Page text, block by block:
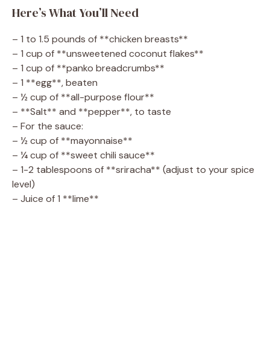
Here’s What You’ll Need
– 1 to 1.5 pounds of **chicken breasts**
– 1 cup of **unsweetened coconut flakes**
– 1 cup of **panko breadcrumbs**
– 1 **egg**, beaten
– ½ cup of **all-purpose flour**
– **Salt** and **pepper**, to taste
– For the sauce:
– ½ cup of **mayonnaise**
– ¼ cup of **sweet chili sauce**
– 1-2 tablespoons of **sriracha** (adjust to your spice
level)
– Juice of 1 **lime**